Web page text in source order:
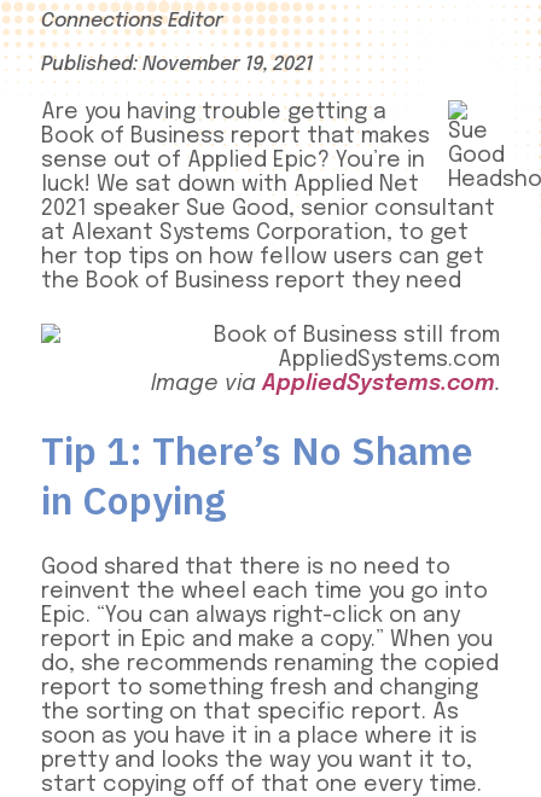
Connections Editor
Published: November 19, 2021
Are you having trouble getting a
Book of Business report that makes
sense out of Applied Epic? You’re in
luck! We sat down with Applied Net
2021 speaker Sue Good, senior consultant
at Alexant Systems Corporation, to get
her top tips on how fellow users can get
the Book of Business report they need
Image viaAppliedSystems.com.
Tip 1: There’s No Shame
in Copying
Good shared that there is no need to
reinvent the wheel each time you go into
Epic. “You can always right-click on any
report in Epic and make a copy.” When you
do, she recommends renaming the copied
report to something fresh and changing
the sorting on that specific report. As
soon as you have it in a place where it is
pretty and looks the way you want it to,
start copying off of that one every time.